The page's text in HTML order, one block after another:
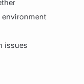
environment
issues